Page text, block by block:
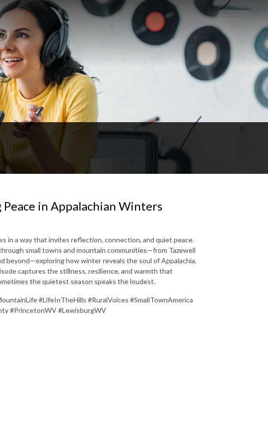
in Appalachian Winters
in a way that invites reflection, connection, and quiet peace.
small towns and mountain communities—from Tazewell
beyond—exploring how winter reveals the soul of Appalachia.
captures the stillness, resilience, and warmth that
the quietest season speaks the loudest.
#LifeInTheHills #RuralVoices #SmallTownAmerica
#PrincetonWV #LewisburgWV